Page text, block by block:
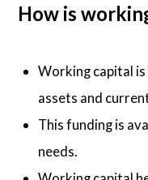
How is
Working capital
assets and
This funding is
needs.